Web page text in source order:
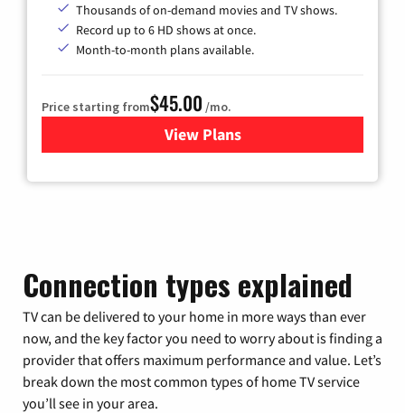
Thousands of on-demand movies and TV shows.
Record up to 6 HD shows at once.
Month-to-month plans available.
Price starting from$45.00 /mo.
View Plansfor WOW! TV + Internet
Connection types explained
TV can be delivered to your home in more ways than ever
now, and the key factor you need to worry about is finding a
provider that offers maximum performance and value. Let’s
break down the most common types of home TV service
you’ll see in your area.